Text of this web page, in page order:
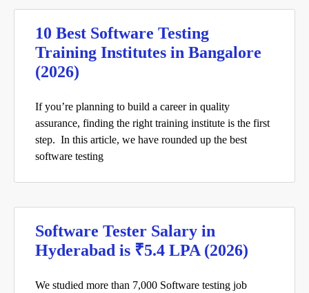
10 Best Software Testing
Training Institutes in Bangalore
(2026)
If you’re planning to build a career in quality
assurance, finding the right training institute is the first
step. In this article, we have rounded up the best
software testing
Software Tester Salary in
Hyderabad is ₹5.4 LPA (2026)
We studied more than 7,000 Software testing job